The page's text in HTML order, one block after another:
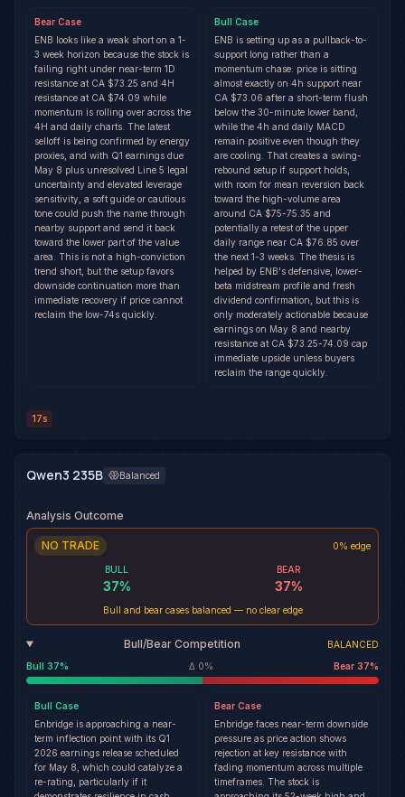
Bear Case
ENB looks like a weak short on a 1-
3 week horizon because the stock is
failing right under near-term 1D
resistance at CA $73.25 and 4H
resistance at CA $74.09 while
momentum is rolling over across the
4H and daily charts. The latest
selloff is being confirmed by energy
proxies, and with Q1 earnings due
May 8 plus unresolved Line 5 legal
uncertainty and elevated leverage
sensitivity, a soft guide or cautious
tone could push the name through
nearby support and send it back
toward the lower part of the value
area. This is not a high-conviction
trend short, but the setup favors
downside continuation more than
immediate recovery if price cannot
reclaim the low-74s quickly.
Bull Case
ENB is setting up as a pullback-to-
support long rather than a
momentum chase: price is sitting
almost exactly on 4h support near
CA $73.06 after a short-term flush
below the 30-minute lower band,
while the 4h and daily MACD
remain positive even though they
are cooling. That creates a swing-
rebound setup if support holds,
with room for mean reversion back
toward the high-volume area
around CA $75-75.35 and
potentially a retest of the upper
daily range near CA $76.85 over
the next 1-3 weeks. The thesis is
helped by ENB's defensive, lower-
beta midstream profile and fresh
dividend confirmation, but this is
only moderately actionable because
earnings on May 8 and nearby
resistance at CA $73.25-74.09 cap
immediate upside unless buyers
reclaim the range quickly.
17s
Qwen3 235B Balanced
Analysis Outcome
NO TRADE 0% edge
BULL
37%
BEAR
37%
Bull and bear cases balanced — no clear edge
Bull/Bear Competition
BALANCED
Bull 37% Δ 0% Bear 37%
Bull Case
Enbridge is approaching a near-
term inflection point with its Q1
2026 earnings release scheduled
for May 8, which could catalyze a
re-rating, particularly if it
Bear Case
Enbridge faces near-term downside
pressure as price action shows
rejection at key resistance with
fading momentum across multiple
timeframes. The stock is